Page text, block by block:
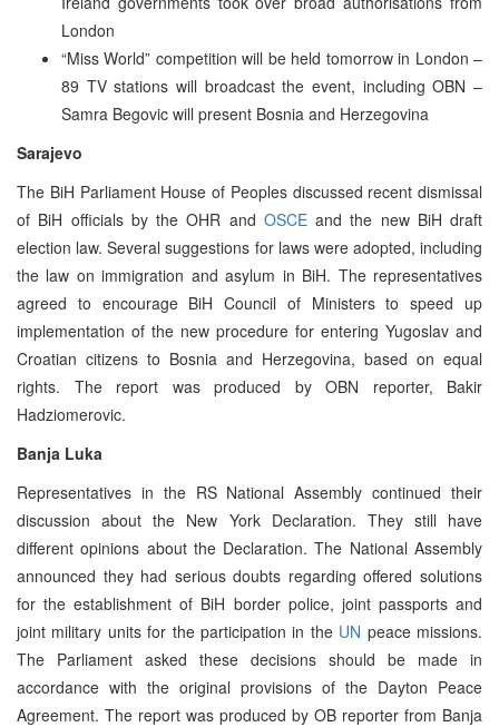
London
“Miss World” competition will be held tomorrow in London –
89 TV stations will broadcast the event, including OBN –
Samra Begovic will present Bosnia and Herzegovina
Sarajevo
The BiH Parliament House of Peoples discussed recent dismissal
of BiH officials by the OHR and OSCEand the new BiH draft
election law. Several suggestions for laws were adopted, including
the law on immigration and asylum in BiH. The representatives
agreed to encourage BiH Council of Ministers to speed up
implementation of the new procedure for entering Yugoslav and
Croatian citizens to Bosnia and Herzegovina, based on equal
rights. The report was produced by OBN reporter, Bakir
Hadziomerovic.
Banja Luka
Representatives in the RS National Assembly continued their
discussion about the New York Declaration. They still have
different opinions about the Declaration. The National Assembly
announced they had serious doubts regarding offered solutions
for the establishment of BiH border police, joint passports and
joint military units for the participation in the UN peace missions.
The Parliament asked these decisions should be made in
accordance with the original provisions of the Dayton Peace
Agreement. The report was produced by OB reporter from Banja